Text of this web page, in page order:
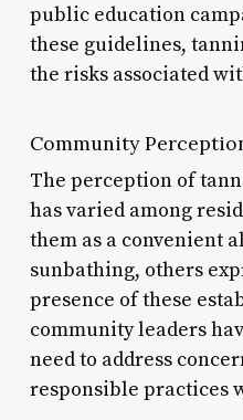
public education
these guidelines,
the risks associated
Community
The perception of
has varied among
them as a convenient
sunbathing, others
presence of these
community leaders
need to address
responsible practices